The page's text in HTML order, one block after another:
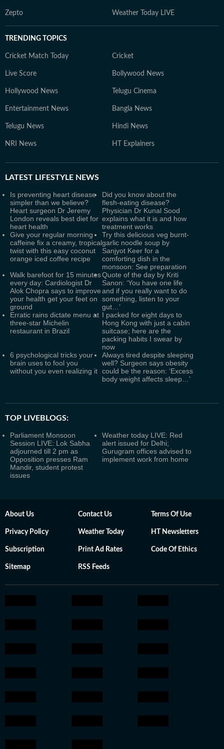
Zepto Weather Today LIVE
TRENDING TOPICS
Cricket Match Today Cricket
Live Score Bollywood News
Hollywood News Telugu Cinema
Entertainment News Bangla News
Telugu News Hindi News
NRI News HT Explainers
LATEST LIFESTYLE NEWS
Is preventing heart disease
simpler than we believe?
Heart surgeon Dr Jeremy
London reveals best diet for
heart health
Did you know about the
flesh-eating disease?
Physician Dr Kunal Sood
explains what it is and how
treatment works
Give your regular morning
caffeine fix a creamy, tropical
twist with this easy coconut
orange iced coffee recipe
Try this delicious veg burnt-
garlic noodle soup by
Sanjyot Keer for a
comforting dish in the
monsoon: See preparation
Walk barefoot for 15 minutes
every day: Cardiologist Dr
Alok Chopra says to improve
your health get your feet on
ground
Quote of the day by Kriti
Sanon: ‘You have one life
and if you really want to do
something, listen to your
gut…’
Erratic rains dictate menu at
three-star Michelin
restaurant in Brazil
I packed for eight days to
Hong Kong with just a cabin
suitcase; here are the
packing habits I swear by
now
6 psychological tricks your
brain uses to fool you
without you even realizing it
Always tired despite sleeping
well? Surgeon says obesity
could be the reason: ‘Excess
body weight affects sleep…’
TOP LIVEBLOGS:
Parliament Monsoon
Session LIVE: Lok Sabha
adjourned till 2 pm as
Opposition presses Ram
Mandir, student protest
issues
Weather today LIVE: Red
alert issued for Delhi;
Gurugram offices advised to
implement work from home
About Us Contact Us Terms Of Use
Privacy Policy Weather Today HT Newsletters
Subscription Print Ad Rates Code Of Ethics
Sitemap RSS Feeds